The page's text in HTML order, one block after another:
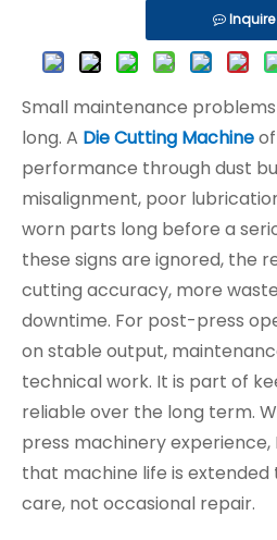
Inquire
Small maintenance
long. A Die Cutting Machine
performance through dust
misalignment, poor
worn parts long before a
these signs are ignored, the
cutting accuracy, more
downtime. For post-press
on stable output,
technical work. It is part of
reliable over the long term.
press machinery experience,
that machine life is
care, not occasional repair.